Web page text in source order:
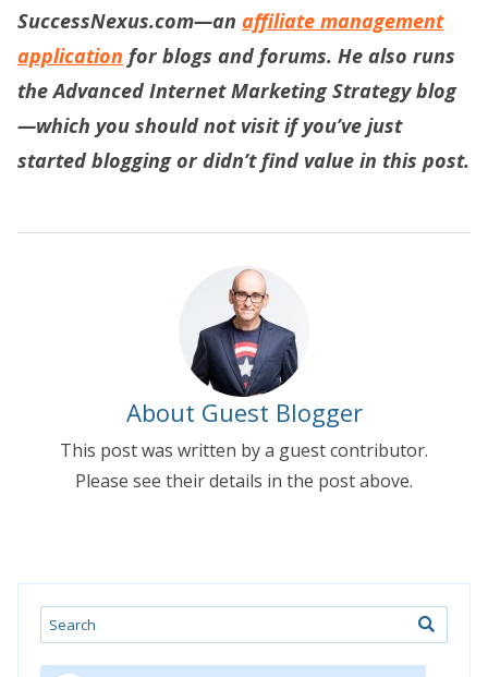
SuccessNexus.com—an affiliate management
application for blogs and forums. He also runs
theAdvanced Internet Marketing Strategy blog
—which you should not visit if you’ve just
started blogging or didn’t find value in this post.
About Guest Blogger
This post was written by a guest contributor.
Please see their details in the post above.
Search